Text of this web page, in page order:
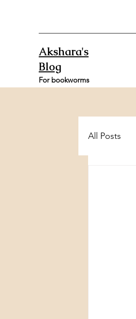
Akshara's
Blog
For bookworms
All Posts